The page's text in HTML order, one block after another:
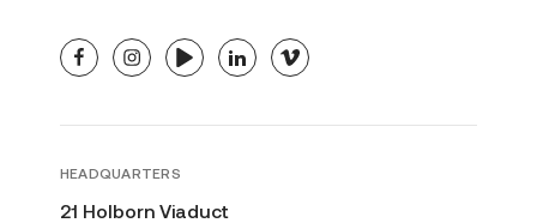
facebookinstagramyoutubelinkedinvimeo
HEADQUARTERS
21 Holborn Viaduct